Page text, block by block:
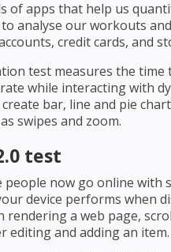
of apps that help us
analyse our workouts
credit cards, and
test measures the
while interacting with
bar, line and pie
swipes and zoom.
test
now go online with
device performs when
rendering a web page,
editing and adding an item.